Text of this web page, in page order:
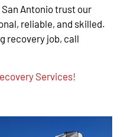
Antonio trust our
reliable, and skilled.
recovery job, call
Services!